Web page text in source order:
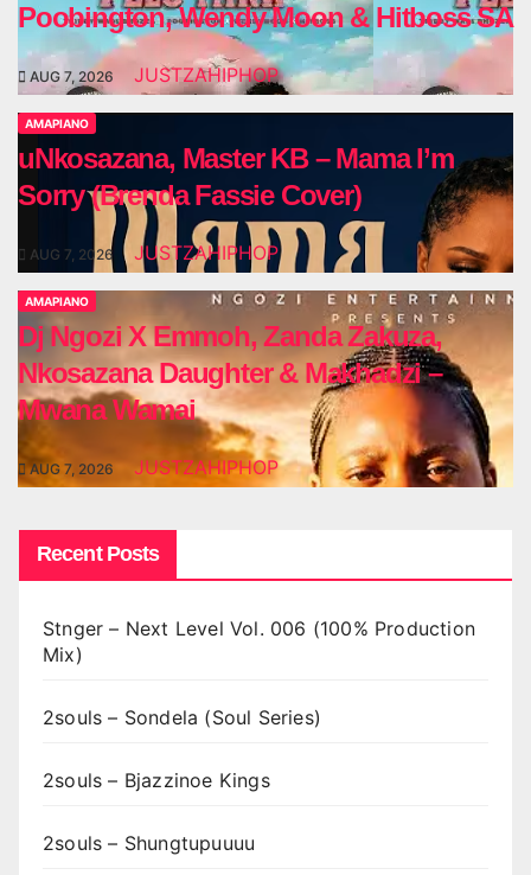
Poobington, Wendy Moon & Hitboss SA
AUG 7, 2026 JUSTZAHIPHOP
AMAPIANO
uNkosazana, Master KB – Mama I’m
Sorry (Brenda Fassie Cover)
AUG 7, 2026 JUSTZAHIPHOP
AMAPIANO
Dj Ngozi X Emmoh, Zanda Zakuza,
Nkosazana Daughter & Makhadzi –
Mwana Wamai
AUG 7, 2026 JUSTZAHIPHOP
Recent Posts
Stnger – Next Level Vol. 006 (100% Production
Mix)
2souls – Sondela (Soul Series)
2souls – Bjazzinoe Kings
2souls – Shungtupuuuu